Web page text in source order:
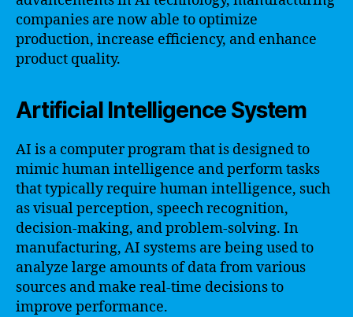
companies are now able to optimize
production, increase efficiency, and enhance
product quality.
Artificial Intelligence System
AI is a computer program that is designed to
mimic human intelligence and perform tasks
that typically require human intelligence, such
as visual perception, speech recognition,
decision-making, and problem-solving. In
manufacturing, AI systems are being used to
analyze large amounts of data from various
sources and make real-time decisions to
improve performance.